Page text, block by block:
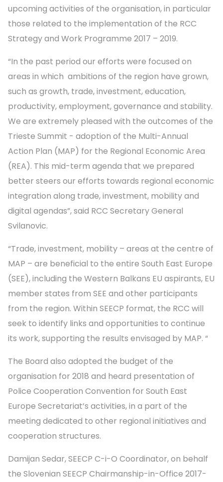
upcoming activities of the organisation, in particular
those related to the implementation of the RCC
Strategy and Work Programme 2017 – 2019.
“In the past period our efforts were focused on
areas in which ambitions of the region have grown,
such as growth, trade, investment, education,
productivity, employment, governance and stability.
We are extremely pleased with the outcomes of the
Trieste Summit - adoption of the Multi-Annual
Action Plan (MAP) for the Regional Economic Area
(REA). This mid-term agenda that we prepared
better steers our efforts towards regional economic
integration along trade, investment, mobility and
digital agendas”, said RCC Secretary General
Svilanovic.
“Trade, investment, mobility – areas at the centre of
MAP – are beneficial to the entire South East Europe
(SEE), including the Western Balkans EU aspirants, EU
member states from SEE and other participants
from the region. Within SEECP format, the RCC will
seek to identify links and opportunities to continue
its work, supporting the results envisaged by MAP. “
The Board also adopted the budget of the
organisation for 2018 and heard presentation of
Police Cooperation Convention for South East
Europe Secretariat’s activities, in a part of the
meeting dedicated to other regional initiatives and
cooperation structures.
Damijan Sedar, SEECP C-i-O Coordinator, on behalf
the Slovenian SEECP Chairmanship-in-Office 2017-